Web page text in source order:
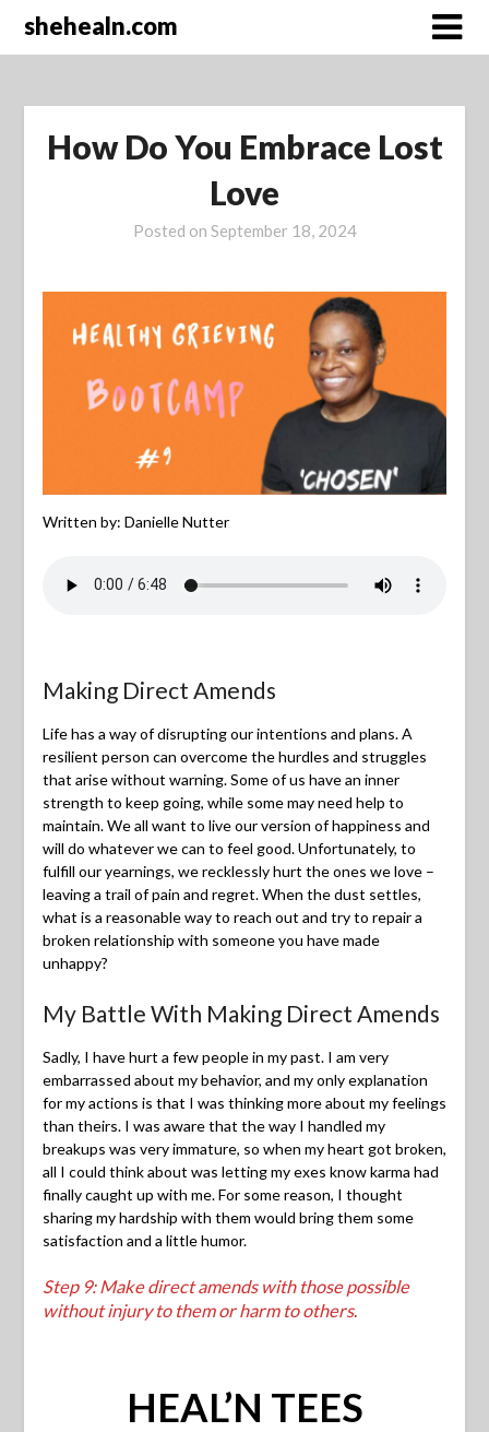
shehealn.com
How Do You Embrace Lost
Love
Posted on September 18, 2024
Written by: Danielle Nutter
Making Direct Amends
Life has a way of disrupting our intentions and plans. A
resilient person can overcome the hurdles and struggles
that arise without warning. Some of us have an inner
strength to keep going, while some may need help to
maintain. We all want to live our version of happiness and
will do whatever we can to feel good. Unfortunately, to
fulfill our yearnings, we recklessly hurt the ones we love –
leaving a trail of pain and regret. When the dust settles,
what is a reasonable way to reach out and try to repair a
broken relationship with someone you have made
unhappy?
My Battle With Making Direct Amends
Sadly, I have hurt a few people in my past. I am very
embarrassed about my behavior, and my only explanation
for my actions is that I was thinking more about my feelings
than theirs. I was aware that the way I handled my
breakups was very immature, so when my heart got broken,
all I could think about was letting my exes know karma had
finally caught up with me. For some reason, I thought
sharing my hardship with them would bring them some
satisfaction and a little humor.
Step 9: Make direct amends with those possible
without injury to them or harm to others.
HEAL’N TEES